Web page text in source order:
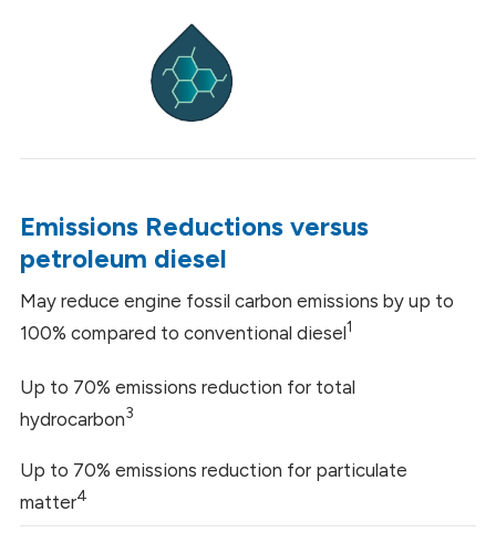
Emissions Reductions versus
petroleum diesel
May reduce engine fossil carbon emissions by up to
100% compared to conventional diesel1
Up to 70% emissions reduction for total
hydrocarbon3
Up to 70% emissions reduction for particulate
matter4